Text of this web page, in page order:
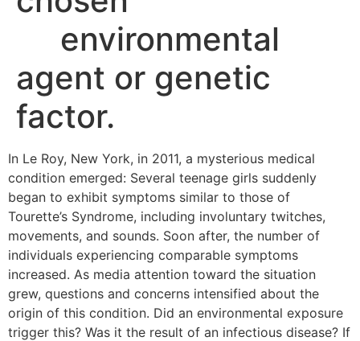
environmental
agent or genetic
factor.
In Le Roy, New York, in 2011, a mysterious medical
condition emerged: Several teenage girls suddenly
began to exhibit symptoms similar to those of
Tourette’s Syndrome, including involuntary twitches,
movements, and sounds. Soon after, the number of
individuals experiencing comparable symptoms
increased. As media attention toward the situation
grew, questions and concerns intensified about the
origin of this condition. Did an environmental exposure
trigger this? Was it the result of an infectious disease? If